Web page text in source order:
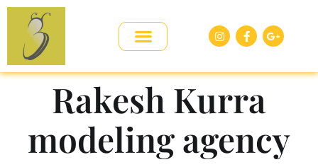
Rakesh Kurra
modeling agency